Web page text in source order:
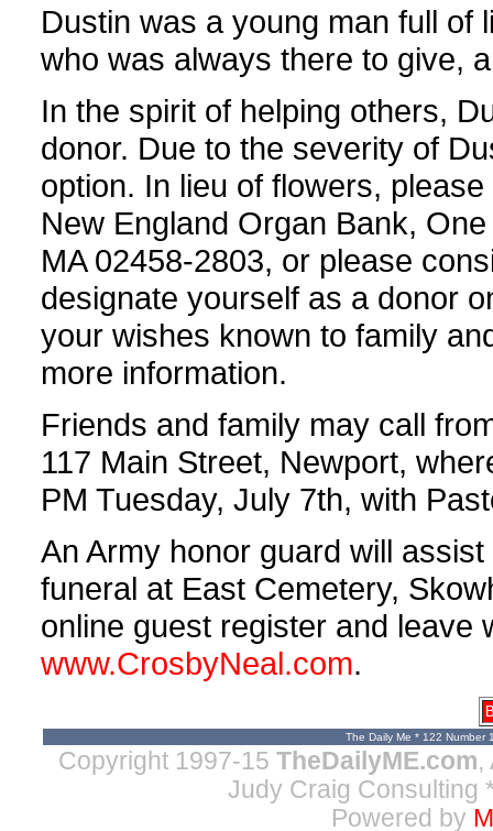
Dustin was a young man full of
who was always there to give,
In the spirit of helping others,
donor. Due to the severity of
option. In lieu of flowers,
New England Organ Bank,
MA 02458-2803, or please
designate yourself as a donor
your wishes known to family
more information.
Friends and family may call
117 Main Street, Newport,
PM Tuesday, July 7th, with
An Army honor guard will
funeral at East Cemetery,
online guest register and leave
www.CrosbyNeal.com.
The Daily Me * 122 Number
Copyright 1997-15 TheDailyME.com,
Judy Craig Consulting
Powered by